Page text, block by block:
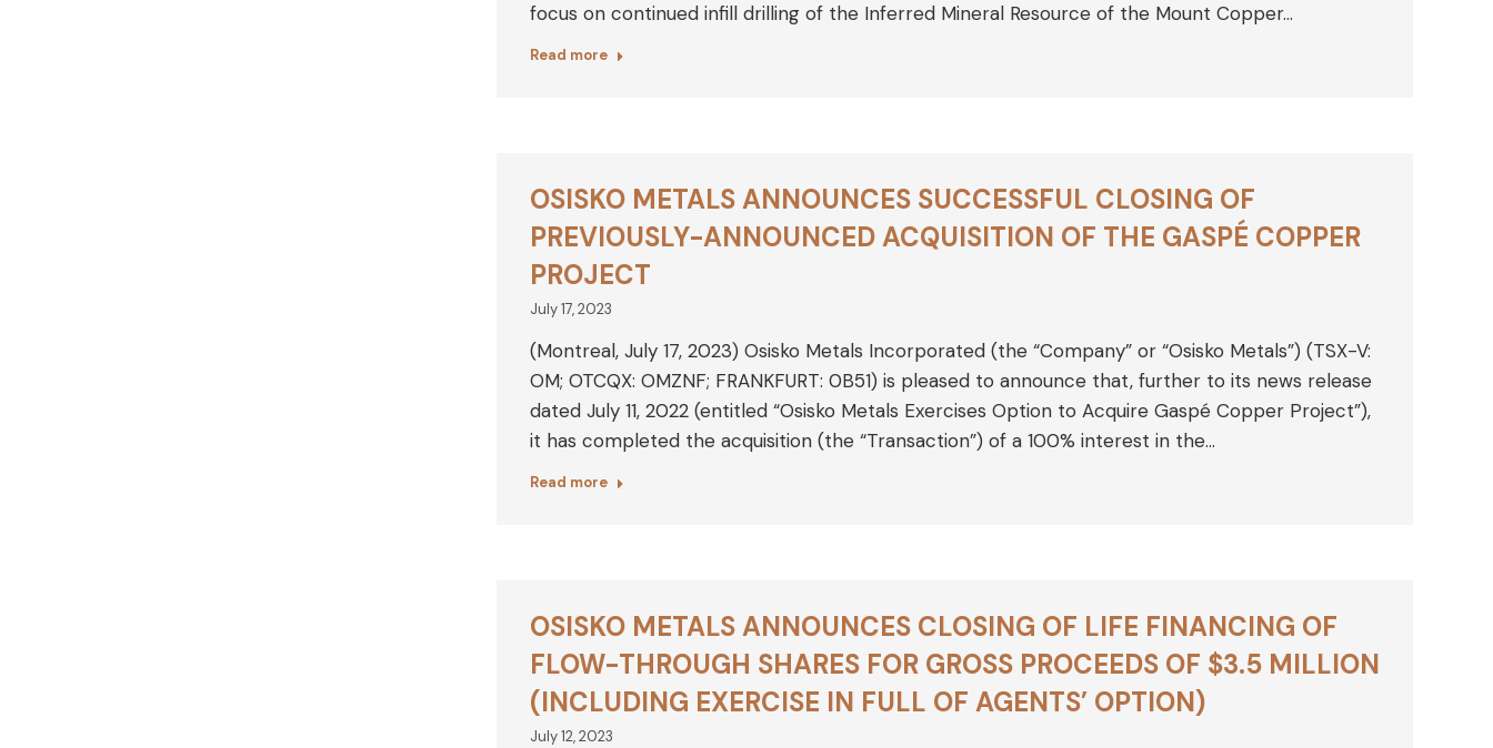
focus on continued infill drilling of the Inferred Mineral Resource of the Mount Copper…
Read more
OSISKO METALS ANNOUNCES SUCCESSFUL CLOSING OF
PREVIOUSLY-ANNOUNCED ACQUISITION OF THE GASPÉ COPPER
PROJECT
July 17, 2023
(Montreal, July 17, 2023) Osisko Metals Incorporated (the “Company” or “Osisko Metals”) (TSX-V:
OM; OTCQX: OMZNF; FRANKFURT: 0B51) is pleased to announce that, further to its news release
dated July 11, 2022 (entitled “Osisko Metals Exercises Option to Acquire Gaspé Copper Project”),
it has completed the acquisition (the “Transaction”) of a 100% interest in the…
Read more
OSISKO METALS ANNOUNCES CLOSING OF LIFE FINANCING OF
FLOW-THROUGH SHARES FOR GROSS PROCEEDS OF $3.5 MILLION
(INCLUDING EXERCISE IN FULL OF AGENTS’ OPTION)
July 12, 2023